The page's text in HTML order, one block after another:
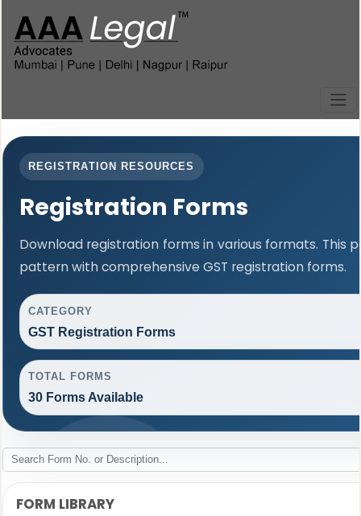
REGISTRATION RESOURCES
Registration Forms
Download registration forms in various formats. This
pattern with comprehensive GST registration forms.
CATEGORY
GST Registration Forms
TOTAL FORMS
30 Forms Available
FORM LIBRARY